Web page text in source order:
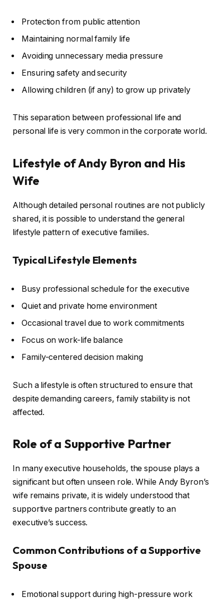
Protection from public attention
Maintaining normal family life
Avoiding unnecessary media pressure
Ensuring safety and security
Allowing children (if any) to grow up privately
This separation between professional life and
personal life is very common in the corporate world.
Lifestyle of Andy Byron and His
Wife
Although detailed personal routines are not publicly
shared, it is possible to understand the general
lifestyle pattern of executive families.
Typical Lifestyle Elements
Busy professional schedule for the executive
Quiet and private home environment
Occasional travel due to work commitments
Focus on work-life balance
Family-centered decision making
Such a lifestyle is often structured to ensure that
despite demanding careers, family stability is not
affected.
Role of a Supportive Partner
In many executive households, the spouse plays a
significant but often unseen role. While Andy Byron’s
wife remains private, it is widely understood that
supportive partners contribute greatly to an
executive’s success.
Common Contributions of a Supportive
Spouse
Emotional support during high-pressure work